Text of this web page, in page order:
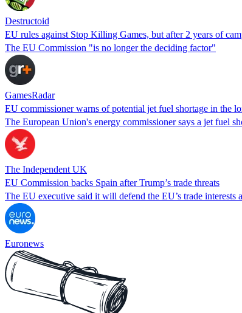
Destructoid
EU rules against Stop Killing Games, but after 2 years of
The EU Commission "is no longer the deciding factor"
GamesRadar
EU commissioner warns of potential jet fuel shortage in the
The European Union's energy commissioner says a jet fuel
The Independent UK
EU Commission backs Spain after Trump’s trade threats
The EU executive said it will defend the EU’s trade
Euronews